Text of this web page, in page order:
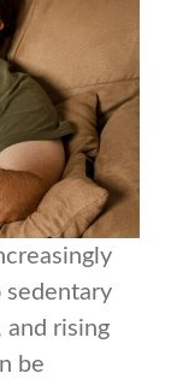
sedentary
and rising
be